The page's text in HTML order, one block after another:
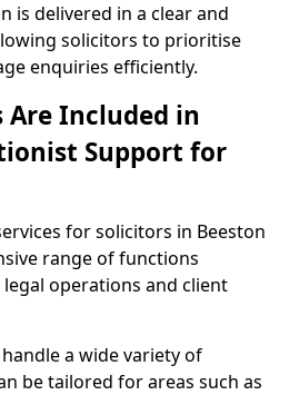
is delivered in a clear and
solicitors to prioritise
enquiries efficiently.
Are Included in
Support for
for solicitors in Beeston
range of functions
operations and client
a wide variety of
be tailored for areas such as